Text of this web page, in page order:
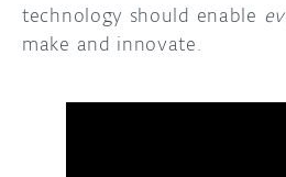
technology should enable
make and innovate.